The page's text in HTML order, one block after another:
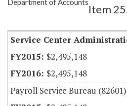
Department of Accounts
Item
Service Center
$2,495,148
$2,495,148
Payroll Service Bureau (82601)